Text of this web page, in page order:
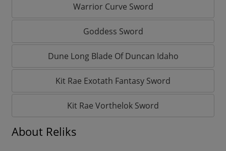
Warrior Curve Sword
Goddess Sword
Dune Long Blade Of Duncan Idaho
Kit Rae Exotath Fantasy Sword
Kit Rae Vorthelok Sword
About Reliks